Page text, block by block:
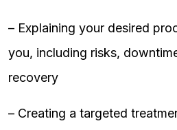
– Explaining your desired
you, including risks,
recovery
– Creating a targeted